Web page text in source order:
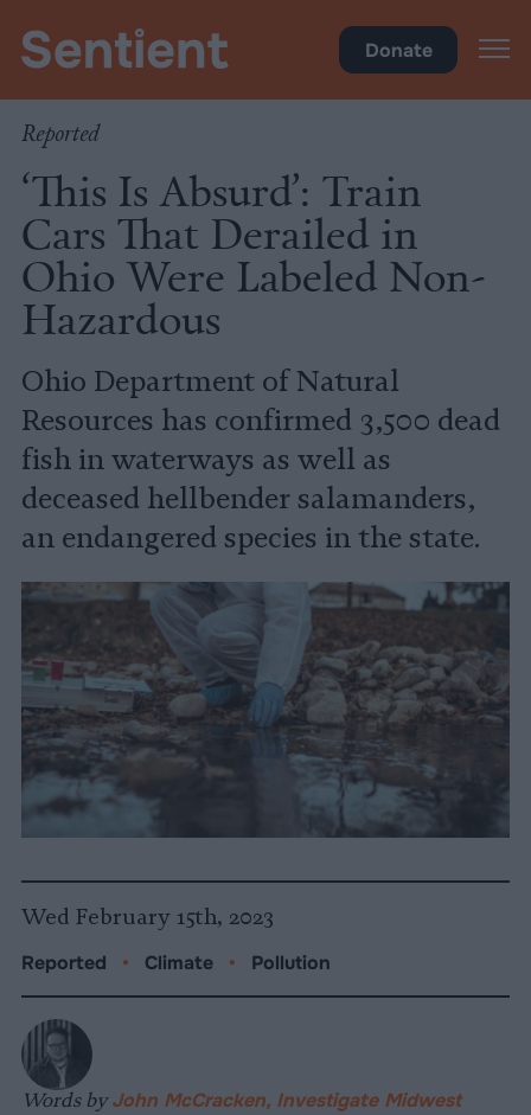
Donate
Reported
‘This Is Absurd’: Train
Cars That Derailed in
Ohio Were Labeled Non-
Hazardous
Ohio Department of Natural
Resources has confirmed 3,500 dead
fish in waterways as well as
deceased hellbender salamanders,
an endangered species in the state.
Wed February 15th, 2023
Reported • Climate • Pollution
Words byJohn McCracken, Investigate Midwest